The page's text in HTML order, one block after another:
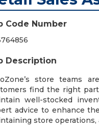
Code Number
Description
store teams
find the right
well-stocked
advice to enhance
store